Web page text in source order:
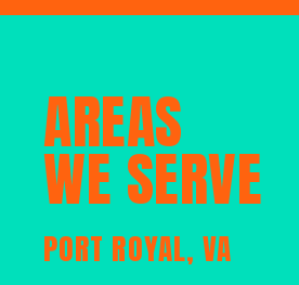
AREAS
WE SERVE
PORT ROYAL, VA